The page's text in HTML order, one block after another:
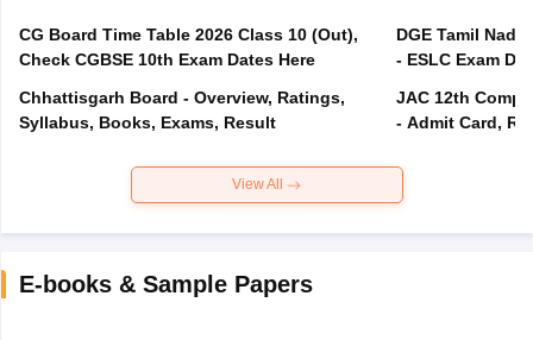
CG Board Time Table 2026 Class 10 (Out),
Check CGBSE 10th Exam Dates Here
Chhattisgarh Board - Overview, Ratings,
Syllabus, Books, Exams, Result
DGE Tamil
- ESLC Exam
JAC 12th
- Admit Card,
View All
E-books & Sample Papers